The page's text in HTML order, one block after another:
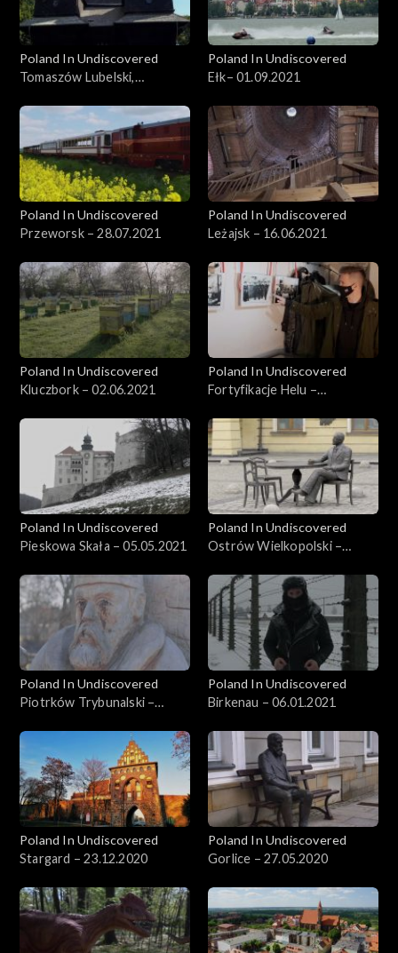
Poland In Undiscovered
Tomaszów Lubelski,
Poland In Undiscovered
Ełk– 01.09.2021
Poland In Undiscovered
Przeworsk – 28.07.2021
Poland In Undiscovered
Leżajsk – 16.06.2021
Poland In Undiscovered
Kluczbork – 02.06.2021
Poland In Undiscovered
Fortyfikacje Helu –
Poland In Undiscovered
Pieskowa Skała – 05.05.2021
Poland In Undiscovered
Ostrów Wielkopolski –
Poland In Undiscovered
Piotrków Trybunalski –
Poland In Undiscovered
Birkenau – 06.01.2021
Poland In Undiscovered
Stargard – 23.12.2020
Poland In Undiscovered
Gorlice – 27.05.2020